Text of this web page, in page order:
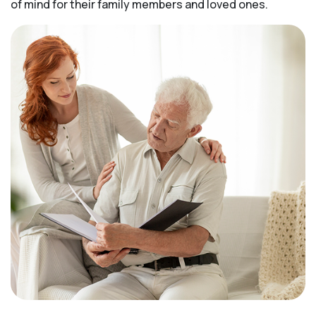
of mind for their family members and loved ones.